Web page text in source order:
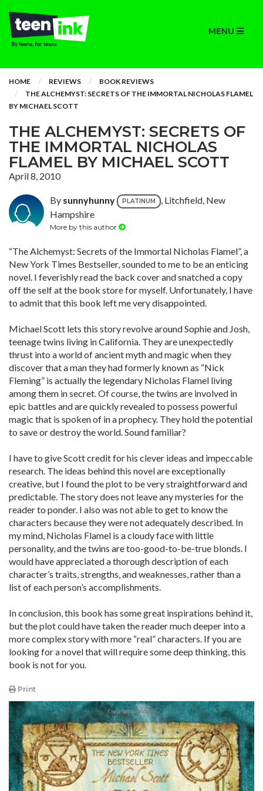
MENU
HOME REVIEWS
BOOK REVIEWS
THE ALCHEMYST: SECRETS OF THE IMMORTAL NICHOLAS FLAMEL
BY MICHAEL SCOTT
THE ALCHEMYST: SECRETS OF
THE IMMORTAL NICHOLAS
FLAMEL BY MICHAEL SCOTT
April 8, 2010
By sunnyhunny PLATINUM
, Litchfield, New
Hampshire
More by this author
“The Alchemyst: Secrets of the Immortal Nicholas Flamel”, a
New York Times Bestseller, sounded to me to be an enticing
novel. I feverishly read the back cover and snatched a copy
off the self at the book store for myself. Unfortunately, I have
to admit that this book left me very disappointed.
Michael Scott lets this story revolve around Sophie and Josh,
teenage twins living in California. They are unexpectedly
thrust into a world of ancient myth and magic when they
discover that a man they had formerly known as “Nick
Fleming” is actually the legendary Nicholas Flamel living
among them in secret. Of course, the twins are involved in
epic battles and are quickly revealed to possess powerful
magic that is spoken of in a prophecy. They hold the potential
to save or destroy the world. Sound familiar?
I have to give Scott credit for his clever ideas and impeccable
research. The ideas behind this novel are exceptionally
creative, but I found the plot to be very straightforward and
predictable. The story does not leave any mysteries for the
reader to ponder. I also was not able to get to know the
characters because they were not adequately described. In
my mind, Nicholas Flamel is a cloudy face with little
personality, and the twins are too-good-to-be-true blonds. I
would have appreciated a thorough description of each
character’s traits, strengths, and weaknesses, rather than a
list of each person’s accomplishments.
In conclusion, this book has some great inspirations behind it,
but the plot could have taken the reader much deeper into a
more complex story with more “real” characters. If you are
looking for a novel that will require some deep thinking, this
book is not for you.
Print